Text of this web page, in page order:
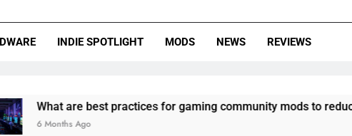
Gaming PC slow? How to optimize Windows for better FPS in
INDIE SPOTLIGHT MODS NEWS REVIEWS
are best practices for gaming community mods to reduce toxicity
Ago